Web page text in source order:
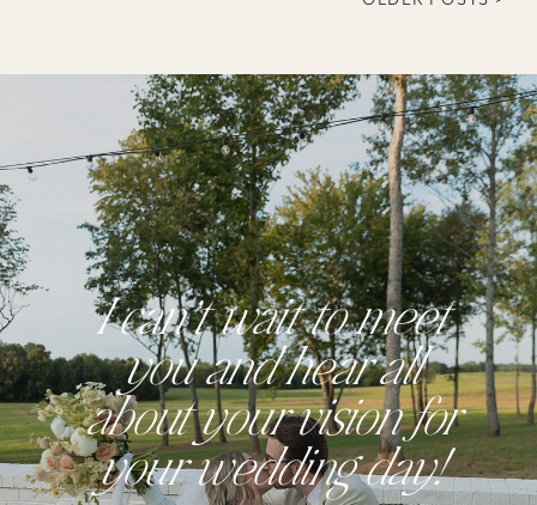
I can’t wait to meet
you and hear all
about your vision for
your wedding day!